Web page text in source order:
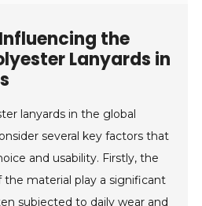
the
Lanyards in
lanyards in the global
several key factors that
and usability. Firstly, the
the material play a significant
subjected to daily wear and